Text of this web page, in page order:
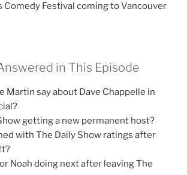
Comedy Festival coming to Vancouver
in This Episode
Martin say about Dave Chappelle in
getting a new permanent host?
with The Daily Show ratings after
Noah doing next after leaving The